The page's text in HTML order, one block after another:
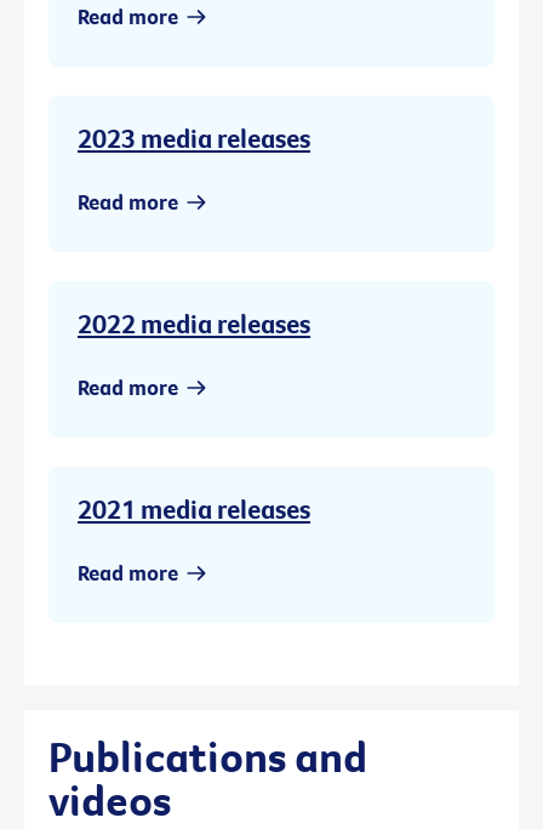
Read more
2023 media releases
Read more
2022 media releases
Read more
2021 media releases
Read more
Publications and
videos